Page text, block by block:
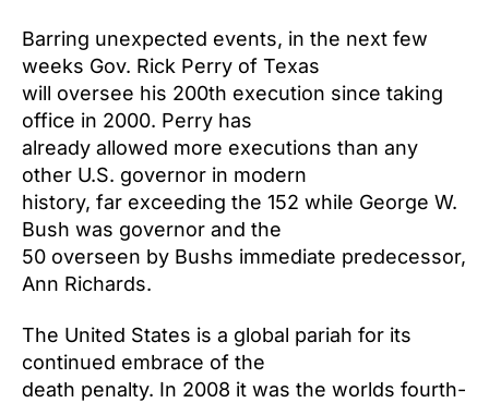
Barring unexpected events, in the next few
weeks Gov. Rick Perry of Texas
will oversee his 200th execution since taking
office in 2000. Perry has
already allowed more executions than any
other U.S. governor in modern
history, far exceeding the 152 while George W.
Bush was governor and the
50 overseen by Bushs immediate predecessor,
Ann Richards.
The United States is a global pariah for its
continued embrace of the
death penalty. In 2008 it was the worlds fourth-